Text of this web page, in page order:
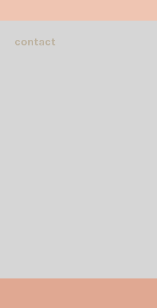
contact